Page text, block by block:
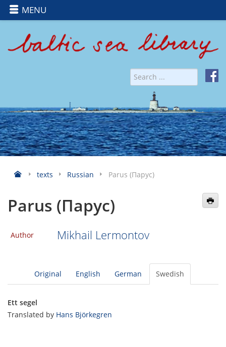
MENU
texts Russian Parus (Парус)
Parus (Парус)
Author Mikhail Lermontov
Original English German Swedish
Ett segel
Translated by Hans Björkegren